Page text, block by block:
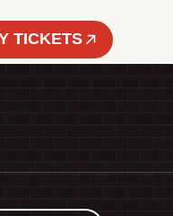
TICKETS